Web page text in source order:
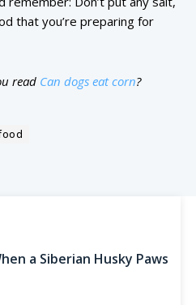
that you’re preparing for
read Can dogs eat corn?
a Siberian Husky Paws